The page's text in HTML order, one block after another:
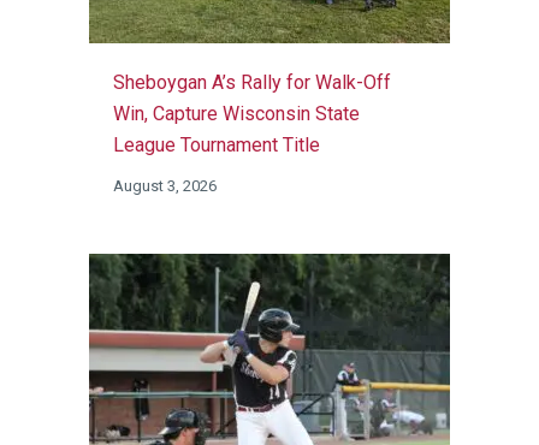
Sheboygan A’s Rally for Walk-Off
Win, Capture Wisconsin State
League Tournament Title
August 3, 2026